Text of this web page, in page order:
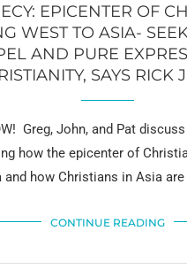
EPICENTER OF
WEST TO ASIA-
AND PURE
SAYS RICK
Greg, John, and Pat
how the epicenter of
how Christians in Asia
CONTINUE READING